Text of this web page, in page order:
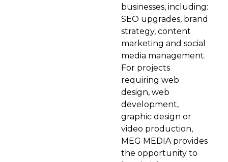
businesses, including:
SEO upgrades, brand
strategy, content
marketing and social
media management.
For projects
requiring web
design, web
development,
graphic design or
video production,
MEG MEDIA provides
the opportunity to